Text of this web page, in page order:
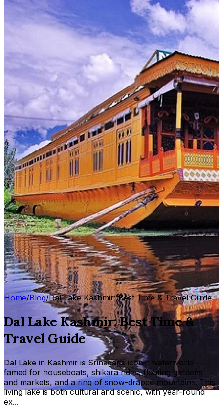
Home/Blog/Dal Lake Kashmir: Best Time & Travel Guide
Dal Lake Kashmir: Best Time &
Travel Guide
Dal Lake in Kashmir is Srinagar’s iconic waterworld—
famed for houseboats, shikara rides, floating gardens
and markets, and a ring of snow-draped mountains. This
living lake is both cultural and scenic, with year-round
ex...